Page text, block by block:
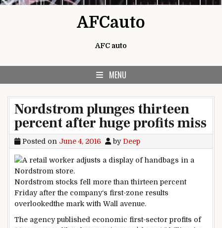
AFCauto
AFC auto
MENU
Nordstrom plunges thirteen
percent after huge profits miss
Posted on June 4, 2016 by Deep
Nordstrom stocks fell morethanthirteen percent
Friday after the company‘s first-zone results
overlookedthe mark with Wall avenue.
The agency published economic first-sector profits of